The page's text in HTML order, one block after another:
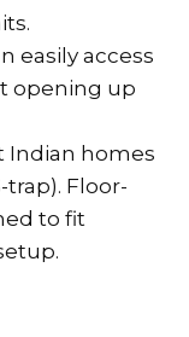
easily access
opening up
Indian homes
Floor-
to fit